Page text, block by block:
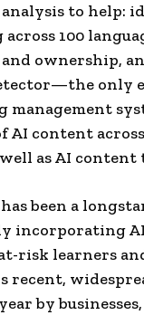
analysis to help:
100
ownership,
only
management
AI content
as AI content
been a
incorporating
risk learners
by